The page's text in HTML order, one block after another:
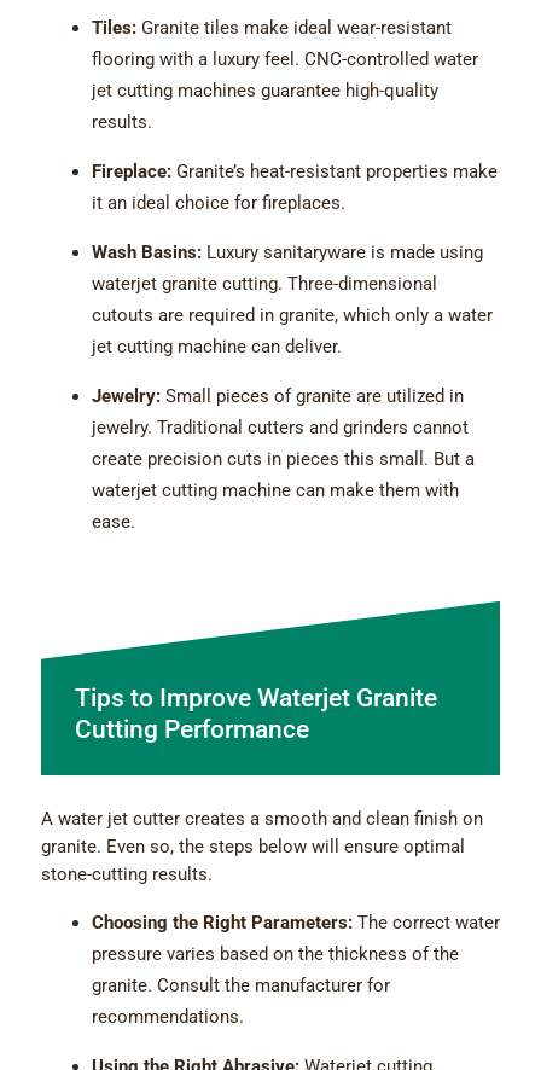
Tiles:Granite tiles make ideal wear-resistant
flooring with a luxury feel. CNC-controlled water
jet cutting machines guarantee high-quality
results.
Fireplace: Granite’s heat-resistant properties make
it an ideal choice for fireplaces.
Wash Basins: Luxury sanitaryware is made using
waterjet granite cutting. Three-dimensional
cutouts are required in granite, which only a water
jet cutting machine can deliver.
Jewelry:Small pieces of granite are utilized in
jewelry. Traditional cutters and grinders cannot
create precision cuts in pieces this small. But a
waterjet cutting machine can make them with
ease.
Tips to Improve Waterjet Granite
Cutting Performance
A water jet cutter creates a smooth and clean finish on
granite. Even so, the steps below will ensure optimal
stone-cutting results.
Choosing the Right Parameters:The correct water
pressure varies based on the thickness of the
granite. Consult the manufacturer for
recommendations.